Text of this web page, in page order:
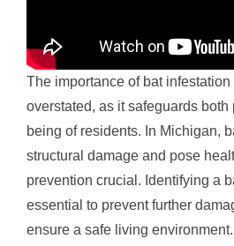
The importance of bat
overstated, as it safeguards
being of residents. In Michigan,
structural damage and pose
prevention crucial. Identifying a
essential to prevent further
ensure a safe living